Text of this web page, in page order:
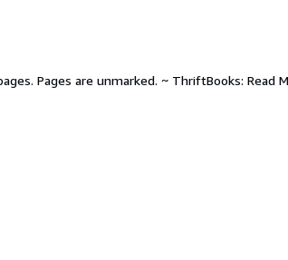
Pages are unmarked. ~ ThriftBooks: Read